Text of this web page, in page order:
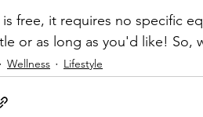
is free, it requires no specific
or as long as you'd like! So,
Wellness Lifestyle